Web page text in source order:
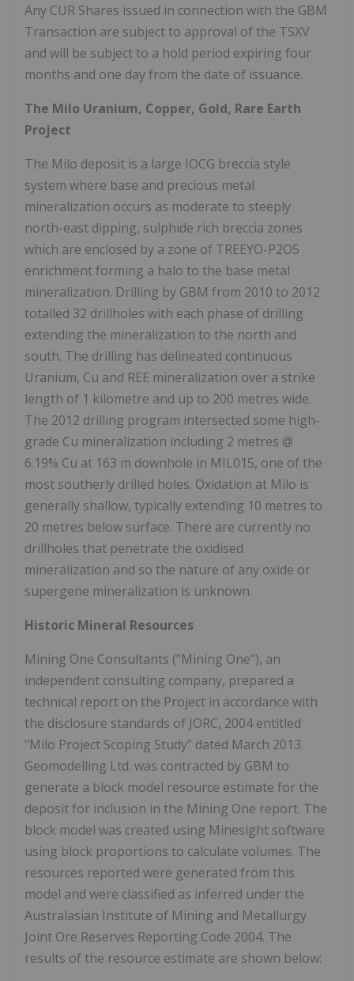
Any CUR Shares issued in connection with the GBM
Transaction are subject to approval of the TSXV
and will be subject to a hold period expiring four
months and one day from the date of issuance.
The Milo Uranium, Copper, Gold, Rare Earth
Project
The Milo deposit is a large IOCG breccia style
system where base and precious metal
mineralization occurs as moderate to steeply
north-east dipping, sulphide rich breccia zones
which are enclosed by a zone of TREEYO-P2O5
enrichment forming a halo to the base metal
mineralization. Drilling by GBM from 2010 to 2012
totalled 32 drillholes with each phase of drilling
extending the mineralization to the north and
south. The drilling has delineated continuous
Uranium, Cu and REE mineralization over a strike
length of 1 kilometre and up to 200 metres wide.
The 2012 drilling program intersected some high-
grade Cu mineralization including 2 metres @
6.19% Cu at 163 m downhole in MIL015, one of the
most southerly drilled holes. Oxidation at Milo is
generally shallow, typically extending 10 metres to
20 metres below surface. There are currently no
drillholes that penetrate the oxidised
mineralization and so the nature of any oxide or
supergene mineralization is unknown.
Historic Mineral Resources
Mining One Consultants ("Mining One"), an
independent consulting company, prepared a
technical report on the Project in accordance with
the disclosure standards of JORC, 2004 entitled
"Milo Project Scoping Study" dated March 2013.
Geomodelling Ltd. was contracted by GBM to
generate a block model resource estimate for the
deposit for inclusion in the Mining One report. The
block model was created using Minesight software
using block proportions to calculate volumes. The
resources reported were generated from this
model and were classified as inferred under the
Australasian Institute of Mining and Metallurgy
Joint Ore Reserves Reporting Code 2004. The
results of the resource estimate are shown below: